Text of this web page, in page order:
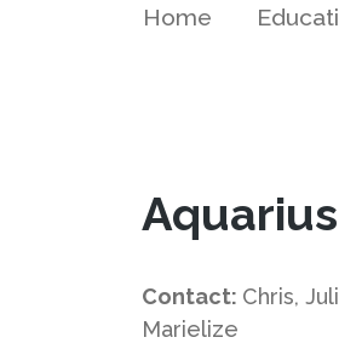
Home
Contact: Chris,
Marielize